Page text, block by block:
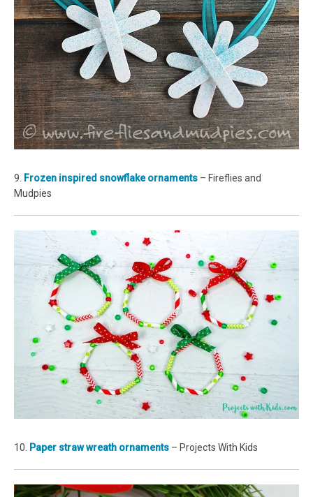
9. Frozen inspired snowflake ornaments – Fireflies and
Mudpies
10. Paper straw wreath ornaments – Projects With Kids